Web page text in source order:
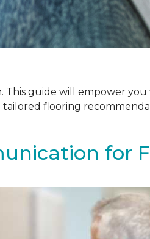
This guide will empower
flooring
for